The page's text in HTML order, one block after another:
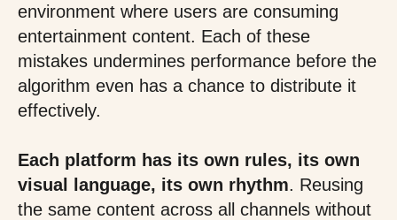
environment where users are consuming
entertainment content. Each of these
mistakes undermines performance before the
algorithm even has a chance to distribute it
effectively.
Each platform has its own rules, its own
visual language, its own rhythm. Reusing
the same content across all channels without